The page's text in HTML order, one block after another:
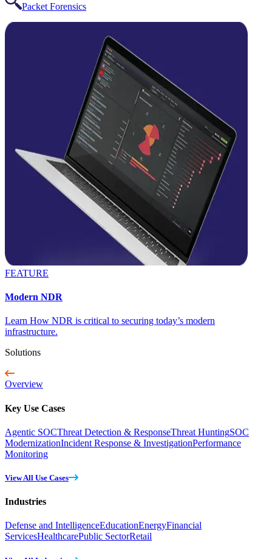
Packet Forensics
FEATURE
Modern NDR
Learn How NDR is critical to securing today’s modern
infrastructure.
Solutions
Overview
Key Use Cases
Agentic SOCThreat Detection & ResponseThreat HuntingSOC
ModernizationIncident Response & InvestigationPerformance
Monitoring
View All Use Cases
Industries
Defense and IntelligenceEducationEnergyFinancial
ServicesHealthcarePublic SectorRetail